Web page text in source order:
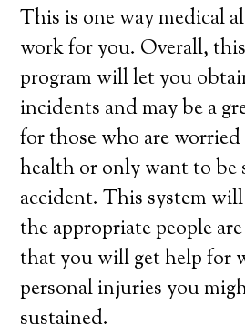
This is one way medical
work for you. Overall,
program will let you
incidents and may be a
for those who are
health or only want to be
accident. This system
the appropriate people
that you will get help for
personal injuries you
sustained.